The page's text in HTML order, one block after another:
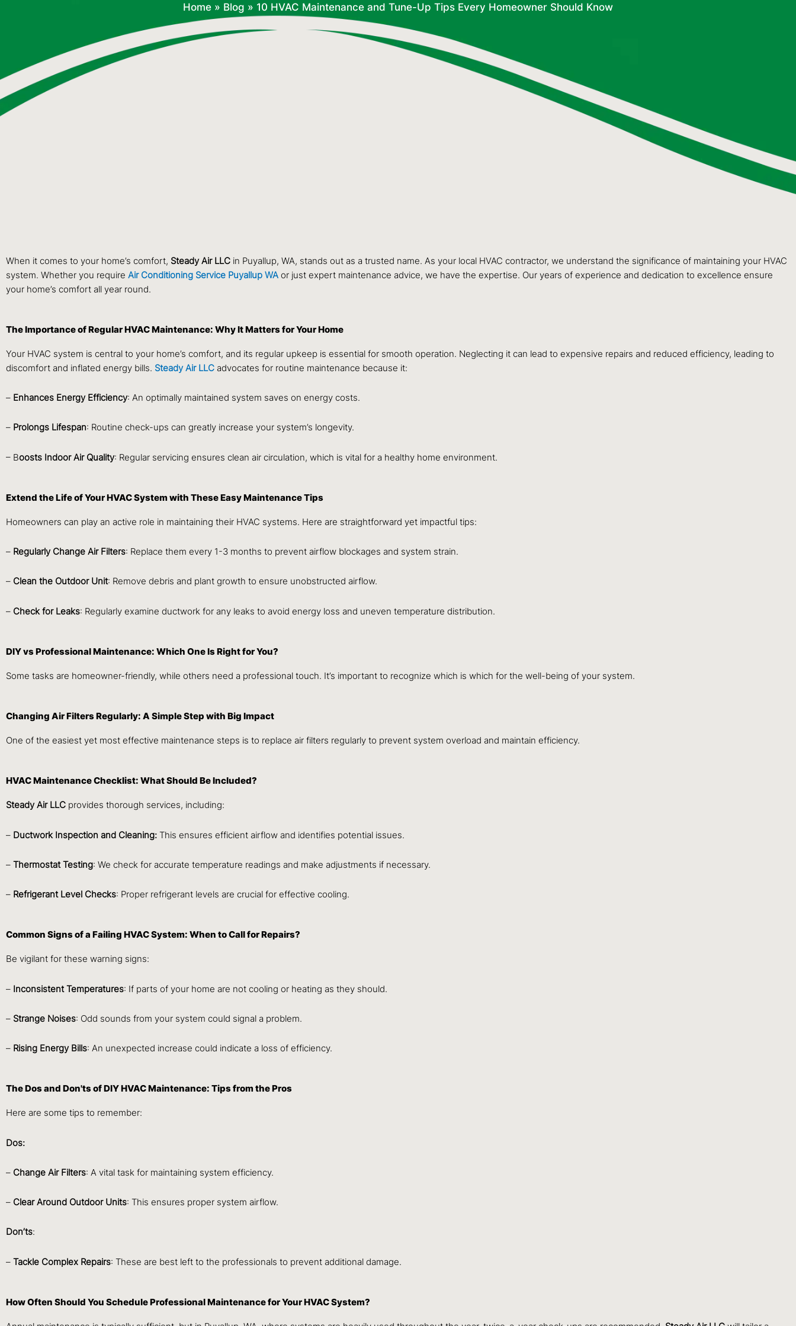
Home » Blog » 10 HVAC Maintenance and Tune-Up Tips Every Homeowner Should Know
When it comes to your home’s comfort, Steady Air LLC in Puyallup, WA, stands out as a trusted name. As your local HVAC contractor, we understand the significance of maintaining your HVAC
system. Whether you require Air Conditioning Service Puyallup WA or just expert maintenance advice, we have the expertise. Our years of experience and dedication to excellence ensure
your home’s comfort all year round.
The Importance of Regular HVAC Maintenance: Why It Matters for Your Home
Your HVAC system is central to your home’s comfort, and its regular upkeep is essential for smooth operation. Neglecting it can lead to expensive repairs and reduced efficiency, leading to
discomfort and inflated energy bills. Steady Air LLC advocates for routine maintenance because it:
– Enhances Energy Efficiency: An optimally maintained system saves on energy costs.
– Prolongs Lifespan: Routine check-ups can greatly increase your system’s longevity.
– Boosts Indoor Air Quality: Regular servicing ensures clean air circulation, which is vital for a healthy home environment.
Extend the Life of Your HVAC System with These Easy Maintenance Tips
Homeowners can play an active role in maintaining their HVAC systems. Here are straightforward yet impactful tips:
– Regularly Change Air Filters: Replace them every 1-3 months to prevent airflow blockages and system strain.
– Clean the Outdoor Unit: Remove debris and plant growth to ensure unobstructed airflow.
– Check for Leaks: Regularly examine ductwork for any leaks to avoid energy loss and uneven temperature distribution.
DIY vs Professional Maintenance: Which One Is Right for You?
Some tasks are homeowner-friendly, while others need a professional touch. It’s important to recognize which is which for the well-being of your system.
Changing Air Filters Regularly: A Simple Step with Big Impact
One of the easiest yet most effective maintenance steps is to replace air filters regularly to prevent system overload and maintain efficiency.
HVAC Maintenance Checklist: What Should Be Included?
Steady Air LLC provides thorough services, including:
– Ductwork Inspection and Cleaning: This ensures efficient airflow and identifies potential issues.
– Thermostat Testing: We check for accurate temperature readings and make adjustments if necessary.
– Refrigerant Level Checks: Proper refrigerant levels are crucial for effective cooling.
Common Signs of a Failing HVAC System: When to Call for Repairs?
Be vigilant for these warning signs:
– Inconsistent Temperatures: If parts of your home are not cooling or heating as they should.
– Strange Noises: Odd sounds from your system could signal a problem.
– Rising Energy Bills: An unexpected increase could indicate a loss of efficiency.
The Dos and Don'ts of DIY HVAC Maintenance: Tips from the Pros
Here are some tips to remember:
Dos:
– Change Air Filters: A vital task for maintaining system efficiency.
– Clear Around Outdoor Units: This ensures proper system airflow.
Don’ts:
– Tackle Complex Repairs: These are best left to the professionals to prevent additional damage.
How Often Should You Schedule Professional Maintenance for Your HVAC System?